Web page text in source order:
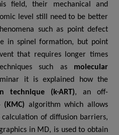
field, their mechanical and
level still need to be better
henomena such as point defect
in spinel formation, but point
that requires longer times
such as molecular
it is explained how the
technique (k-ART), an off-
algorithm which allows
of diffusion barriers,
in MD, is used to obtain